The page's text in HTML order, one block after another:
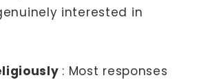
interested in
: Most responses